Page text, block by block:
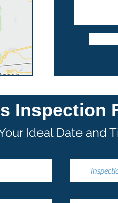
Inspection
Ideal Date and